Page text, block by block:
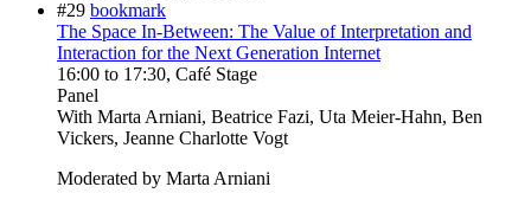
#29 bookmark
The Space In-Between: The Value of Interpretation and
Interaction for the Next Generation Internet
16:00 to 17:30, Café Stage
Panel
With Marta Arniani, Beatrice Fazi, Uta Meier-Hahn, Ben
Vickers, Jeanne Charlotte Vogt
Moderated by Marta Arniani